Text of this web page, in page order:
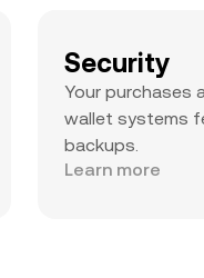
Security
Your purchases
wallet systems
backups.
Learn more